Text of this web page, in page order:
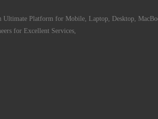
Ultimate Platform for Mobile, Laptop, Desktop,
for Excellent Services,